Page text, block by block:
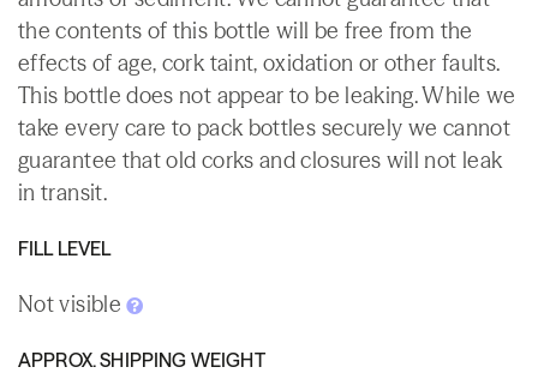
the contents of this bottle will be free from the
effects of age, cork taint, oxidation or other faults.
This bottle does not appear to be leaking. While we
take every care to pack bottles securely we cannot
guarantee that old corks and closures will not leak
in transit.
FILL LEVEL
Not visible
APPROX. SHIPPING WEIGHT